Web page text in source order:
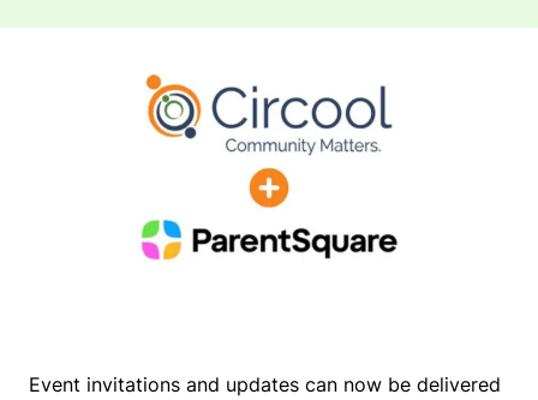
Event invitations and updates can now be delivered